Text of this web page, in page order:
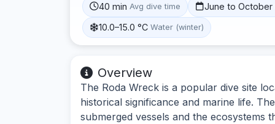
40 min Avg dive time June to October
10.0–15.0 °C Water (winter)
Overview
The Roda Wreck is a popular dive site
historical significance and marine life.
submerged vessels and the ecosystems